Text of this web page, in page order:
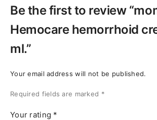
Be the first to review
Hemocare hemorrhoid
ml.”
Your email address will not be published.
Required fields are marked *
Your rating *